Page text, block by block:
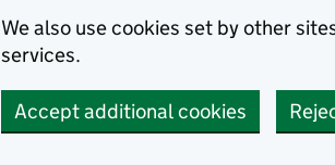
We also use cookies set by other
services.
Accept additional cookies